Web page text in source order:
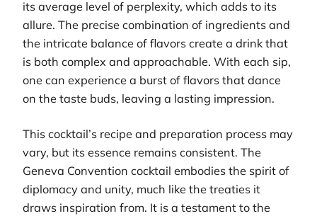
its average level of perplexity, which adds to its
allure. The precise combination of ingredients and
the intricate balance of flavors create a drink that
is both complex and approachable. With each sip,
one can experience a burst of flavors that dance
on the taste buds, leaving a lasting impression.
This cocktail’s recipe and preparation process may
vary, but its essence remains consistent. The
Geneva Convention cocktail embodies the spirit of
diplomacy and unity, much like the treaties it
draws inspiration from. It is a testament to the